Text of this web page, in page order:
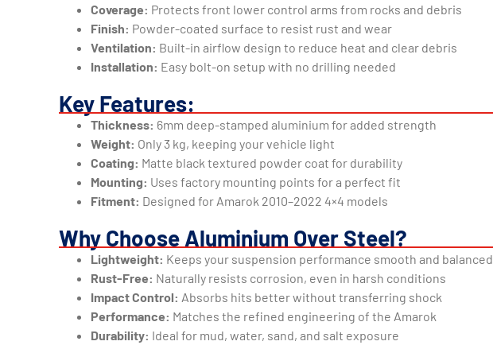
Coverage: Protects front lower control arms from rocks and debris
Finish: Powder-coated surface to resist rust and wear
Ventilation: Built-in airflow design to reduce heat and clear debris
Installation: Easy bolt-on setup with no drilling needed
Key Features:
Thickness: 6mm deep-stamped aluminium for added strength
Weight: Only 3 kg, keeping your vehicle light
Coating: Matte black textured powder coat for durability
Mounting: Uses factory mounting points for a perfect fit
Fitment: Designed for Amarok 2010–2022 4×4 models
Why Choose Aluminium Over Steel?
Lightweight: Keeps your suspension performance smooth and balanced
Rust-Free: Naturally resists corrosion, even in harsh conditions
Impact Control: Absorbs hits better without transferring shock
Performance: Matches the refined engineering of the Amarok
Durability: Ideal for mud, water, sand, and salt exposure